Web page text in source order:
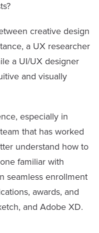
creative design
a UX researcher
a UI/UX designer
and visually
especially in
that has worked
understand how to
familiar with
seamless enrollment
awards, and
and Adobe XD.